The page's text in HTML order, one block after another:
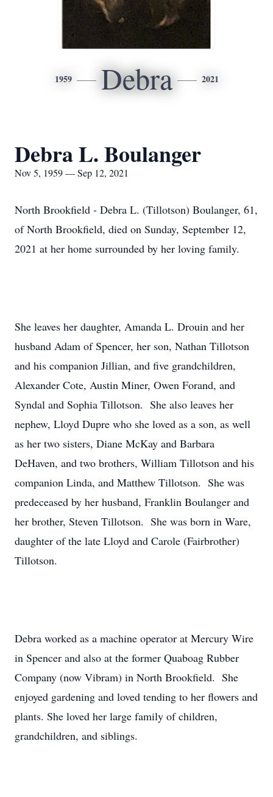
1959 Debra 2021
Debra L. Boulanger
Nov 5, 1959 — Sep 12, 2021
North Brookfield - Debra L. (Tillotson) Boulanger, 61,
of North Brookfield, died on Sunday, September 12,
2021 at her home surrounded by her loving family.
She leaves her daughter, Amanda L. Drouin and her
husband Adam of Spencer, her son, Nathan Tillotson
and his companion Jillian, and five grandchildren,
Alexander Cote, Austin Miner, Owen Forand, and
Syndal and Sophia Tillotson. She also leaves her
nephew, Lloyd Dupre who she loved as a son, as well
as her two sisters, Diane McKay and Barbara
DeHaven, and two brothers, William Tillotson and his
companion Linda, and Matthew Tillotson. She was
predeceased by her husband, Franklin Boulanger and
her brother, Steven Tillotson. She was born in Ware,
daughter of the late Lloyd and Carole (Fairbrother)
Tillotson.
Debra worked as a machine operator at Mercury Wire
in Spencer and also at the former Quaboag Rubber
Company (now Vibram) in North Brookfield. She
enjoyed gardening and loved tending to her flowers and
plants. She loved her large family of children,
grandchildren, and siblings.